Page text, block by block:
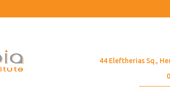
44 Eleftherias Sq.,